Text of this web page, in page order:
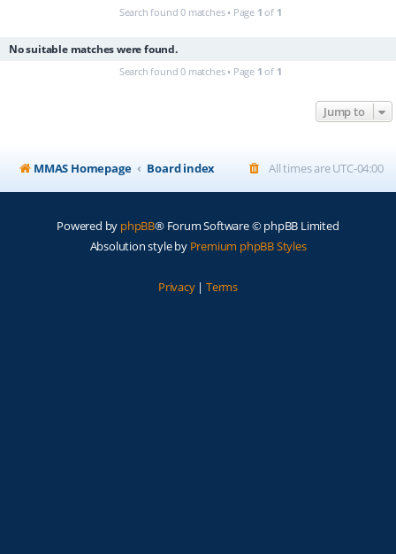
Search found 0 matches • Page 1 of 1
No suitable matches were found.
Search found 0 matches • Page 1 of 1
Jump to
MMAS Homepage Board index All times areUTC-04:00
Powered by phpBB® Forum Software © phpBB Limited
Absolution style by Premium phpBB Styles
Privacy| Terms